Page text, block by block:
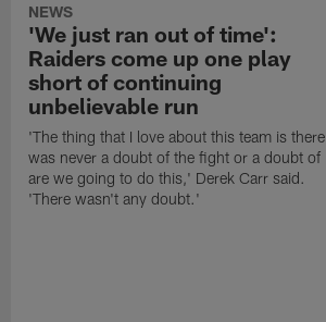
NEWS
'We just ran out of time':
Raiders come up one play
short of continuing
unbelievable run
'The thing that I love about this team is there
was never a doubt of the fight or a doubt of
are we going to do this,' Derek Carr said.
'There wasn't any doubt.'